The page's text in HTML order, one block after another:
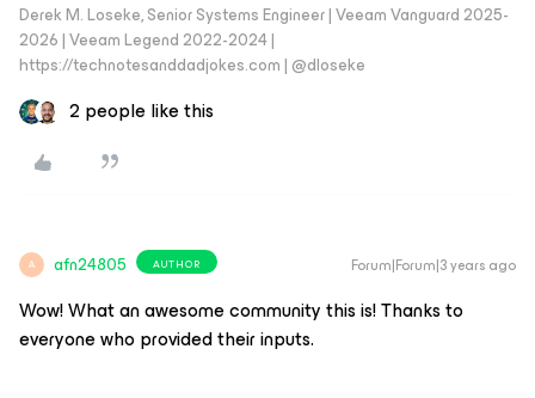
Derek M. Loseke, Senior Systems Engineer | Veeam Vanguard 2025-
2026 | Veeam Legend 2022-2024 |
https://technotesanddadjokes.com | @dloseke
2 people like this
A afn24805 AUTHOR Forum|Forum|3 years ago
Wow! What an awesome community this is! Thanks to
everyone who provided their inputs.